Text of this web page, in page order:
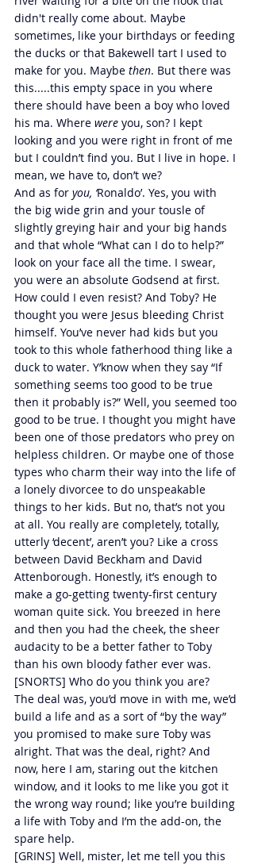
didn't really come about. Maybe
sometimes, like your birthdays or feeding
the ducks or that Bakewell tart I used to
make for you. Maybe then. But there was
this.....this empty space in you where
there should have been a boy who loved
his ma. Where were you, son? I kept
looking and you were right in front of me
but I couldn’t find you. But I live in hope. I
mean, we have to, don’t we?
And as for you, ‘Ronaldo’. Yes, you with
the big wide grin and your tousle of
slightly greying hair and your big hands
and that whole “What can I do to help?”
look on your face all the time. I swear,
you were an absolute Godsend at first.
How could I even resist? And Toby? He
thought you were Jesus bleeding Christ
himself. You’ve never had kids but you
took to this whole fatherhood thing like a
duck to water. Y’know when they say “If
something seems too good to be true
then it probably is?” Well, you seemed too
good to be true. I thought you might have
been one of those predators who prey on
helpless children. Or maybe one of those
types who charm their way into the life of
a lonely divorcee to do unspeakable
things to her kids. But no, that’s not you
at all. You really are completely, totally,
utterly ‘decent’, aren’t you? Like a cross
between David Beckham and David
Attenborough. Honestly, it’s enough to
make a go-getting twenty-first century
woman quite sick. You breezed in here
and then you had the cheek, the sheer
audacity to be a better father to Toby
than his own bloody father ever was.
[SNORTS] Who do you think you are?
The deal was, you’d move in with me, we’d
build a life and as a sort of “by the way”
you promised to make sure Toby was
alright. That was the deal, right? And
now, here I am, staring out the kitchen
window, and it looks to me like you got it
the wrong way round; like you’re building
a life with Toby and I’m the add-on, the
spare help.
[GRINS] Well, mister, let me tell you this